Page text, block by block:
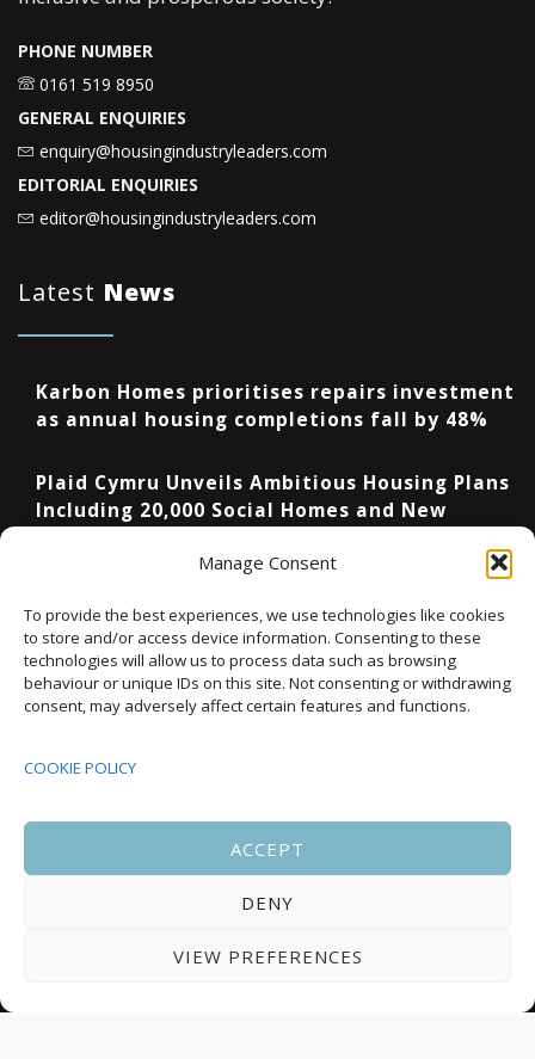
Manage Consent
To provide the best experiences, we use technologies like cookies
to store and/or access device information. Consenting to these
technologies will allow us to process data such as browsing
behaviour or unique IDs on this site. Not consenting or withdrawing
consent, may adversely affect certain features and functions.
COOKIE POLICY
ACCEPT
DENY
VIEW PREFERENCES
PHONE NUMBER
0161 519 8950
GENERAL ENQUIRIES
enquiry@housingindustryleaders.com
EDITORIAL ENQUIRIES
editor@housingindustryleaders.com
Latest News
Karbon Homes prioritises repairs investment
as annual housing completions fall by 48%
Plaid Cymru Unveils Ambitious Housing Plans
Including 20,000 Social Homes and New
Upcoming Events
SEP 08:00 -17:00